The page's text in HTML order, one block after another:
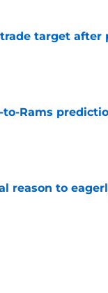
target after
Rams
reason to